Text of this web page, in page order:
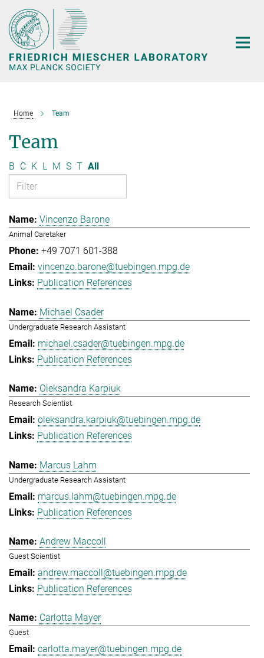
Main-
Content
Home Team
Team
B C K L M S T All
Vincenzo Barone
Animal Caretaker
+49 7071 601-388
vincenzo.barone@tuebingen.mpg.de
Publication References
Michael Csader
Undergraduate Research Assistant
michael.csader@tuebingen.mpg.de
Publication References
Oleksandra Karpiuk
Research Scientist
oleksandra.karpiuk@tuebingen.mpg.de
Publication References
Marcus Lahm
Undergraduate Research Assistant
marcus.lahm@tuebingen.mpg.de
Publication References
Andrew Maccoll
Guest Scientist
andrew.maccoll@tuebingen.mpg.de
Publication References
Carlotta Mayer
Guest
carlotta.mayer@tuebingen.mpg.de